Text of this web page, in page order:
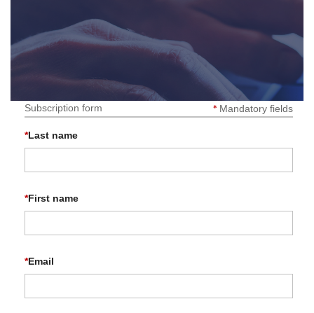
Subscription form * Mandatory fields
*Last name
*First name
*Email